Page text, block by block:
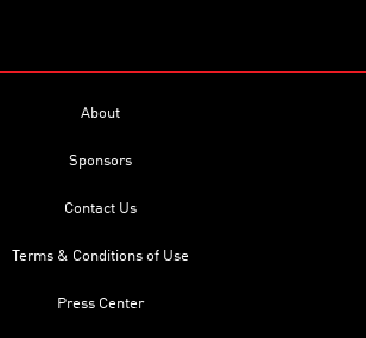
About
Sponsors
Contact Us
Terms & Conditions of Use
Press Center